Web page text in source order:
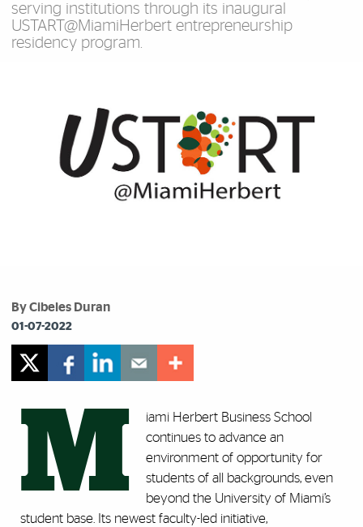
serving institutions through its inaugural
USTART@MiamiHerbert entrepreneurship
residency program.
By Cibeles Duran
01-07-2022
M
iami Herbert Business School
continues to advance an
environment of opportunity for
students of all backgrounds, even
beyond the University of Miami’s
student base. Its newest faculty-led initiative,